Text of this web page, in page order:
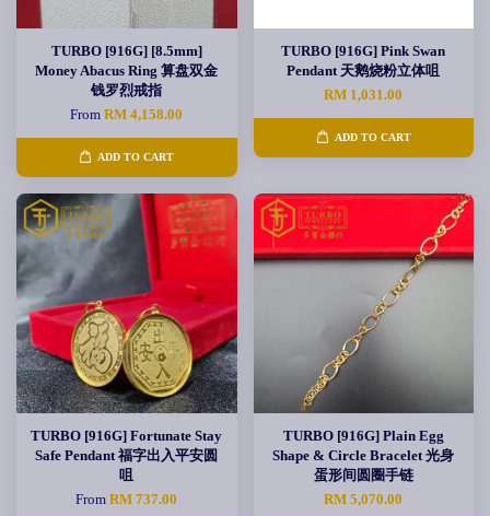
TURBO [916G] [8.5mm]
Money Abacus Ring 算盘双金
钱罗烈戒指
FromRM 4,158.00
ADD TO CART
TURBO [916G] Pink Swan
Pendant 天鹅烧粉立体咀
RM 1,031.00
ADD TO CART
TURBO [916G] Fortunate Stay
Safe Pendant 福字出入平安圆
咀
FromRM 737.00
TURBO [916G] Plain Egg
Shape & Circle Bracelet 光身
蛋形间圆圈手链
RM 5,070.00